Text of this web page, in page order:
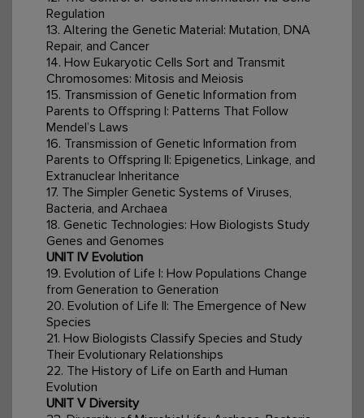
Regulation
13. Altering the Genetic Material: Mutation, DNA
Repair, and Cancer
14. How Eukaryotic Cells Sort and Transmit
Chromosomes: Mitosis and Meiosis
15. Transmission of Genetic Information from
Parents to Offspring I: Patterns That Follow
Mendel’s Laws
16. Transmission of Genetic Information from
Parents to Offspring II: Epigenetics, Linkage, and
Extranuclear Inheritance
17. The Simpler Genetic Systems of Viruses,
Bacteria, and Archaea
18. Genetic Technologies: How Biologists Study
Genes and Genomes
UNIT IV Evolution
19. Evolution of Life I: How Populations Change
from Generation to Generation
20. Evolution of Life II: The Emergence of New
Species
21. How Biologists Classify Species and Study
Their Evolutionary Relationships
22. The History of Life on Earth and Human
Evolution
UNIT V Diversity